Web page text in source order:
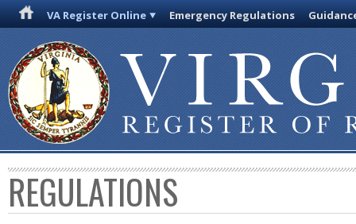
VA Register Online Emergency Regulations
REGULATIONS